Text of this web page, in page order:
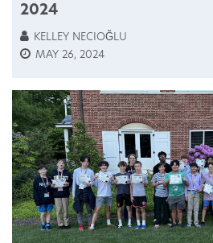
2024
KELLEY NECIOĞLU
MAY 26, 2024